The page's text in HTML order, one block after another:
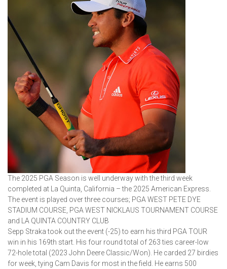
The 2025 PGA Season is well underway with the third week
completed at La Quinta, California – the 2025 American Express.
The event is played over three courses; PGA WEST PETE DYE
STADIUM COURSE, PGA WEST NICKLAUS TOURNAMENT COURSE
and LA QUINTA COUNTRY CLUB
Sepp Straka took out the event (-25) to earn his third PGA TOUR
win in his 169th start. His four round total of 263 ties career-low
72-hole total (2023 John Deere Classic/Won). He carded 27 birdies
for week, tying Cam Davis for most in the field. He earns 500